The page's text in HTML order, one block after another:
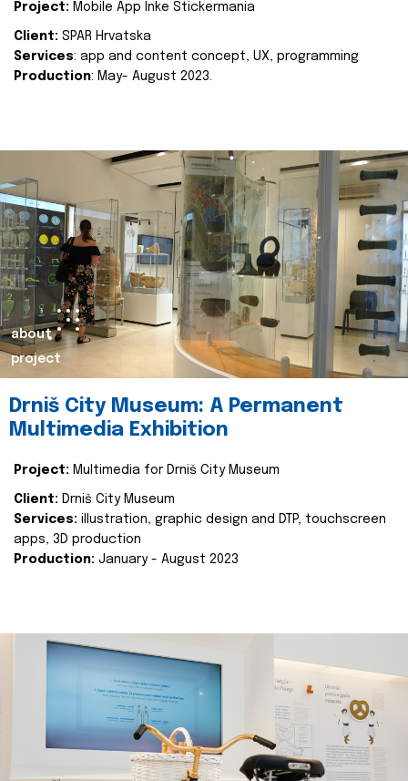
Project: Mobile App Inke Stickermania
Client: SPAR Hrvatska
Services: app and content concept, UX, programming
Production: May- August 2023.
about
project
Drniš City Museum: A Permanent
Multimedia Exhibition
Project: Multimedia for Drniš City Museum
Client: Drniš City Museum
Services: illustration, graphic design and DTP, touchscreen
apps, 3D production
Production: January - August 2023